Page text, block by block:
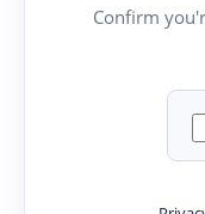
Confirm